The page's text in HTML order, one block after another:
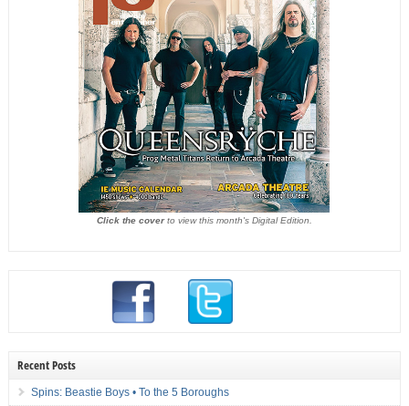
Click the coverto view this month's Digital Edition.
Recent Posts
Spins: Beastie Boys • To the 5 Boroughs